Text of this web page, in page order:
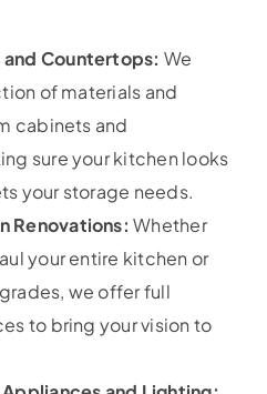
Countertops: We
of materials and
cabinets and
sure your kitchen looks
your storage needs.
Renovations: Whether
your entire kitchen or
we offer full
to bring your vision to